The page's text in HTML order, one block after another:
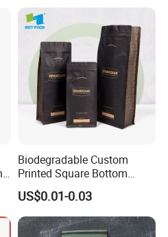
Biodegradable Custom
Printed Square Bottom
Front Zipper Compostable
Black Kraft Paper Food
Coffee Bean Packaging Bag
US$0.01-0.03